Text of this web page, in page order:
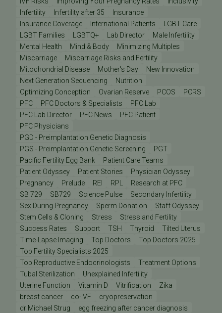
Infertility
Infertility after 35
Insurance
Insurance Coverage
International Patients
LGBT Care
LGBT Families
LGBTQ+ Lab Director
Male Infertility
Mental Health
Mind & Body
Minimizing Multiples
Miscarriage
Miscarriage Risks and Fertility
Mitochondrial Disease
Mother's Day
New Innovation
Next Generation Sequencing
Nutrition
Optimizing Conception
Ovarian Reserve PCOS
PCRS
PFC
PFC Doctors & Specialists
PFC Lab
PFC Lab Director
PFC News
PFC Patient
PFC Physicians
PGD - Preimplantation Genetic Diagnosis
PGS - Preimplantation Genetic Screening
PGT
Pacific Fertility Egg Bank
Patient Care Teams
Patient Odyssey
Patient Stories
Physician Odyssey
Pregnancy
Prelude REI RPL
Research at PFC
SB 729
SB729 Science Pulse
Secondary Infertility
Sex During Pregnancy
Sperm Donation
Staff Odyssey
Stem Cells & Cloning
Stress
Stress and Fertility
Success Rates
Support TSH Thyroid
Tilted Uterus
Time-Lapse Imaging
Top Doctors
Top Doctors 2025
Top Fertility Specialists 2025
Top Reproductive Endocrinologists
Treatment Options
Tubal Sterilization
Unexplained Infertility
Uterine Function
Vitamin D Vitrification
Zika
breast cancer
co-IVF
cryopreservation
dr Michael Strug
egg freezing after cancer diagnosis